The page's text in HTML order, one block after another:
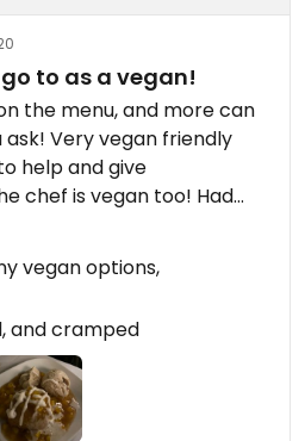
to as a vegan!
the menu, and more can
Very vegan friendly
help and give
chef is vegan too! Had
for appetizer, slayer stir
amazing but the big tofu
but that might be
for the base taste of tofu,
to try it with just the
die for! And chefs special
Amazing food all and
tofu if you're sensitive
vegan options,
and cramped